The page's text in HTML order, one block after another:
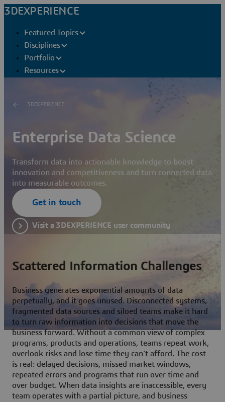
3DEXPERIENCE
Featured Topics
Disciplines
Portfolio
Resources
3DEXPERIENCE
Enterprise Data Science
Transform data into actionable knowledge to boost
innovation and competitiveness and turn connected data
into measurable outcomes.
Get in touch
Visit a 3DEXPERIENCE user community
Scattered Information Challenges
Business generates exponential amounts of data
perpetually, and it goes unused. Disconnected systems,
fragmented data sources and siloed teams make it hard
to turn raw information into decisions that move the
business forward. Without a common view of complex
programs, products and operations, teams repeat work,
overlook risks and lose time they can't afford. The cost
is real: delayed decisions, missed market windows,
repeated errors and programs that run over time and
over budget. When data insights are inaccessible, every
team operates with a partial picture, and business